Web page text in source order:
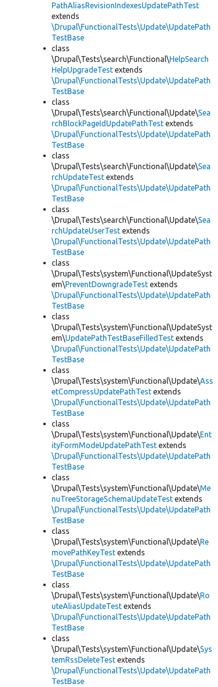
PathAliasRevisionIndexesUpdatePathTest
extends
\Drupal\FunctionalTests\Update\UpdatePath
TestBase
class
\Drupal\Tests\search\Functional\HelpSearch
HelpUpgradeTest extends
\Drupal\FunctionalTests\Update\UpdatePath
TestBase
class
\Drupal\Tests\search\Functional\Update\Sea
rchBlockPageIdUpdatePathTest extends
\Drupal\FunctionalTests\Update\UpdatePath
TestBase
class
\Drupal\Tests\search\Functional\Update\Sea
rchUpdateTest extends
\Drupal\FunctionalTests\Update\UpdatePath
TestBase
class
\Drupal\Tests\search\Functional\Update\Sea
rchUpdateUserTest extends
\Drupal\FunctionalTests\Update\UpdatePath
TestBase
class
\Drupal\Tests\system\Functional\UpdateSyst
em\PreventDowngradeTest extends
\Drupal\FunctionalTests\Update\UpdatePath
TestBase
class
\Drupal\Tests\system\Functional\UpdateSyst
em\UpdatePathTestBaseFilledTest extends
\Drupal\FunctionalTests\Update\UpdatePath
TestBase
class
\Drupal\Tests\system\Functional\Update\Ass
etCompressUpdatePathTest extends
\Drupal\FunctionalTests\Update\UpdatePath
TestBase
class
\Drupal\Tests\system\Functional\Update\Ent
ityFormModeUpdatePathTest extends
\Drupal\FunctionalTests\Update\UpdatePath
TestBase
class
\Drupal\Tests\system\Functional\Update\Me
nuTreeStorageSchemaUpdateTest extends
\Drupal\FunctionalTests\Update\UpdatePath
TestBase
class
\Drupal\Tests\system\Functional\Update\Re
movePathKeyTest extends
\Drupal\FunctionalTests\Update\UpdatePath
TestBase
class
\Drupal\Tests\system\Functional\Update\Ro
uteAliasUpdateTest extends
\Drupal\FunctionalTests\Update\UpdatePath
TestBase
class
\Drupal\Tests\system\Functional\Update\Sys
temRssDeleteTest extends
\Drupal\FunctionalTests\Update\UpdatePath
TestBase